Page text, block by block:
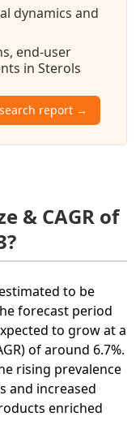
dynamics and
end-user
in Sterols
report →
& CAGR of
to be
forecast period
to grow at a
of around 6.7%.
rising prevalence
and increased
enriched